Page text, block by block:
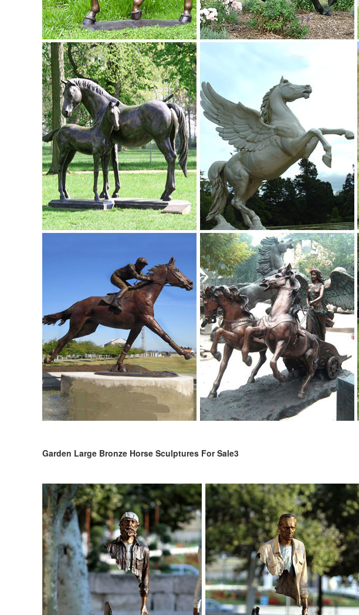
Garden Large Bronze Horse Sculptures For Sale3